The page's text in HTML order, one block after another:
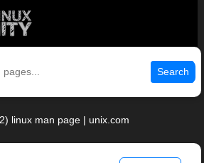
Search
linux man page | unix.com